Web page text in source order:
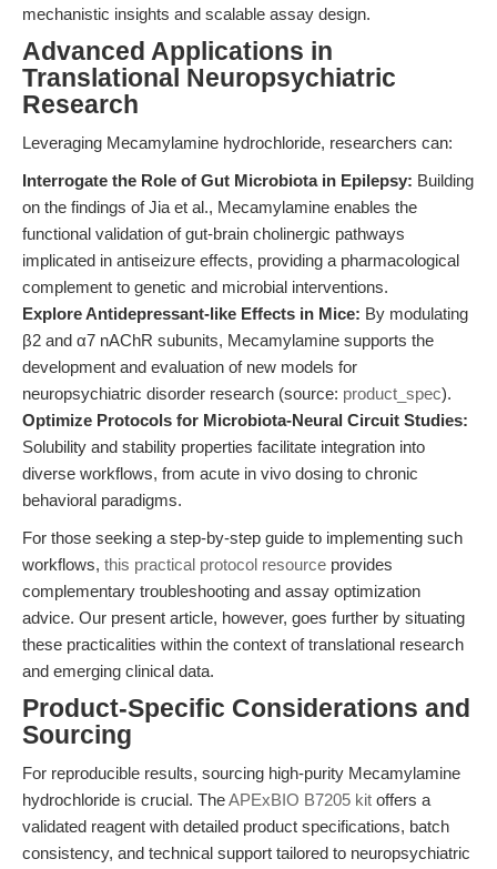
mechanistic insights and scalable assay design.
Advanced Applications in
Translational Neuropsychiatric
Research
Leveraging Mecamylamine hydrochloride, researchers can:
Interrogate the Role of Gut Microbiota in Epilepsy: Building
on the findings of Jia et al., Mecamylamine enables the
functional validation of gut-brain cholinergic pathways
implicated in antiseizure effects, providing a pharmacological
complement to genetic and microbial interventions.
Explore Antidepressant-like Effects in Mice: By modulating
β2 and α7 nAChR subunits, Mecamylamine supports the
development and evaluation of new models for
neuropsychiatric disorder research (source: product_spec).
Optimize Protocols for Microbiota-Neural Circuit Studies:
Solubility and stability properties facilitate integration into
diverse workflows, from acute in vivo dosing to chronic
behavioral paradigms.
For those seeking a step-by-step guide to implementing such
workflows, this practical protocol resource provides
complementary troubleshooting and assay optimization
advice. Our present article, however, goes further by situating
these practicalities within the context of translational research
and emerging clinical data.
Product-Specific Considerations and
Sourcing
For reproducible results, sourcing high-purity Mecamylamine
hydrochloride is crucial. TheAPExBIO B7205 kit offers a
validated reagent with detailed product specifications, batch
consistency, and technical support tailored to neuropsychiatric